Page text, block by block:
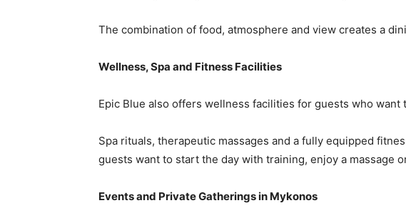
The combination of food, atmosphere and view creates a
Wellness, Spa and Fitness Facilities
Epic Blue also offers wellness facilities for guests who
Spa rituals, therapeutic massages and a fully equipped
guests want to start the day with training, enjoy a massage
Events and Private Gatherings in Mykonos